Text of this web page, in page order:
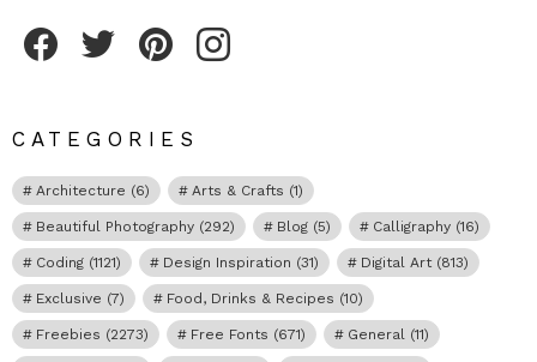
CATEGORIES
Architecture (6) Arts & Crafts (1)
Beautiful Photography (292) Blog (5) Calligraphy (16)
Coding (1121) Design Inspiration (31) Digital Art (813)
Exclusive (7) Food, Drinks & Recipes (10)
Freebies (2273) Free Fonts (671) General (11)